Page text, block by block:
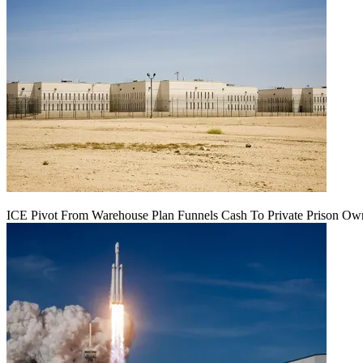
ICE Pivot From Warehouse Plan Funnels Cash To Private Prison